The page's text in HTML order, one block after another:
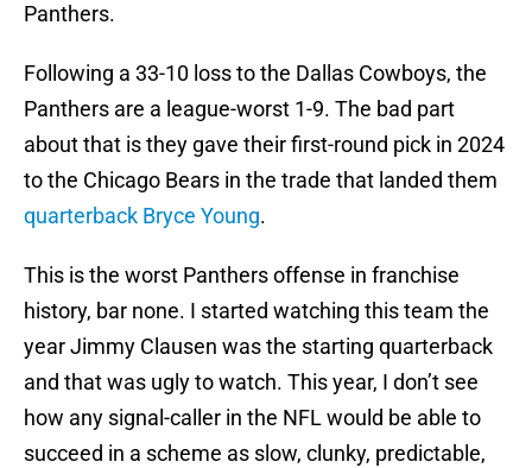
Panthers.
Following a 33-10 loss to the Dallas Cowboys, the
Panthers are a league-worst 1-9. The bad part
about that is they gave their first-round pick in 2024
to the Chicago Bears in the trade that landed them
quarterback Bryce Young.
This is the worst Panthers offense in franchise
history, bar none. I started watching this team the
year Jimmy Clausen was the starting quarterback
and that was ugly to watch. This year, I don’t see
how any signal-caller in the NFL would be able to
succeed in a scheme as slow, clunky, predictable,